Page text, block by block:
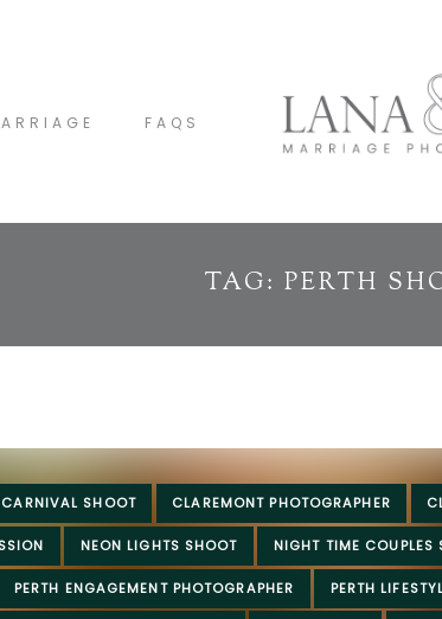
FAQS
TAG: PERTH
CARNIVAL SHOOT CLAREMONT PHOTOGRAPHER
NEON LIGHTS SHOOT NIGHT TIME COUPLES
PERTH ENGAGEMENT PHOTOGRAPHER PERTH